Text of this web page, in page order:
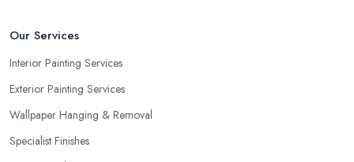
Our Services
Interior Painting Services
Exterior Painting Services
Wallpaper Hanging & Removal
Specialist Finishes